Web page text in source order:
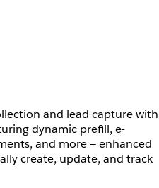
and lead capture with
dynamic prefill, e-
and more — enhanced
create, update, and track